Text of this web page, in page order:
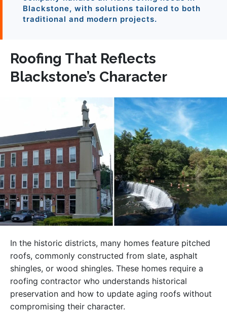
Blackstone, with solutions tailored to both
traditional and modern projects.
Roofing That Reflects
Blackstone’s Character
In the historic districts, many homes feature pitched
roofs, commonly constructed from slate, asphalt
shingles, or wood shingles. These homes require a
roofing contractor who understands historical
preservation and how to update aging roofs without
compromising their character.